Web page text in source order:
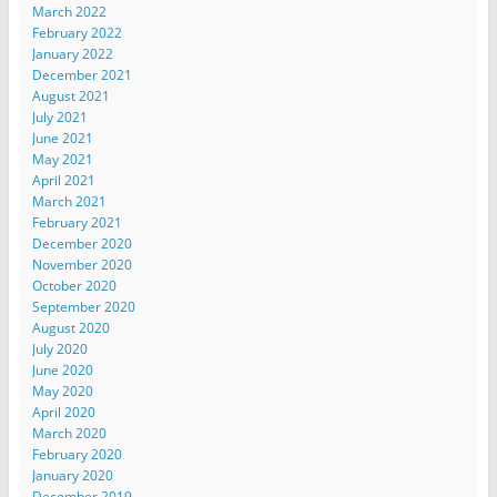
March 2022
February 2022
January 2022
December 2021
August 2021
July 2021
June 2021
May 2021
April 2021
March 2021
February 2021
December 2020
November 2020
October 2020
September 2020
August 2020
July 2020
June 2020
May 2020
April 2020
March 2020
February 2020
January 2020